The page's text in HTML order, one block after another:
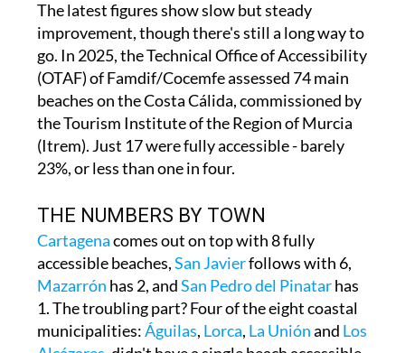
go. In 2025, the Technical Office of Accessibility
(OTAF) of Famdif/Cocemfe assessed 74 main
beaches on the Costa Cálida, commissioned by
the Tourism Institute of the Region of Murcia
(Itrem). Just 17 were fully accessible - barely
23%, or less than one in four.
THE NUMBERS BY TOWN
Cartagenacomes out on top with 8 fully
Mazarrónhas 2, andSan Pedro del Pinatar
1. The troubling part? Four of the eight coastal
municipalities:Águilas,Lorca ,La UniónandLos
Alcázares, didn't have a single beach accessible
without obstacles last summer for the 45,000